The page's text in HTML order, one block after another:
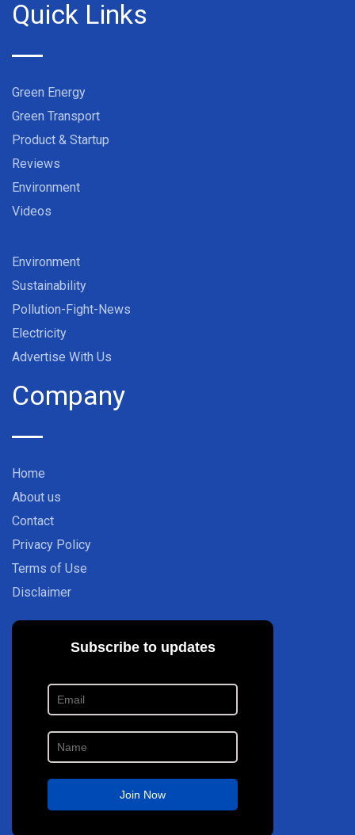
Quick Links
Green Energy
Green Transport
Product & Startup
Reviews
Environment
Videos
Environment
Sustainability
Pollution-Fight-News
Electricity
Advertise With Us
Company
Home
About us
Contact
Privacy Policy
Terms of Use
Disclaimer